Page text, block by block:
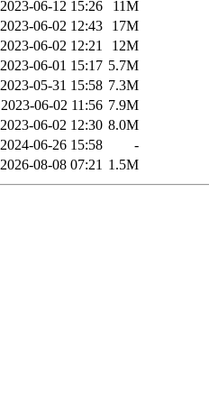
2023-06-12 15:26
11M
2023-06-02 12:43
17M
2023-06-02 12:21
12M
2023-06-01 15:17 5.7M
2023-05-31 15:58 7.3M
2023-06-02 11:56 7.9M
2023-06-02 12:30 8.0M
2024-06-26 15:58
-
2026-08-08 07:21 1.5M